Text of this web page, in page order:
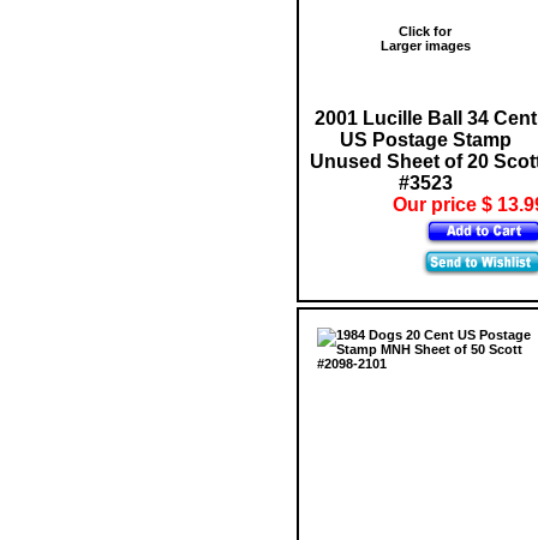
Click for
Larger images
2001 Lucille Ball 34 Cent
US Postage Stamp
Unused Sheet of 20
#3523
Our price $